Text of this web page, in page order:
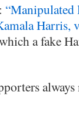
:
Harris,
a fake
always